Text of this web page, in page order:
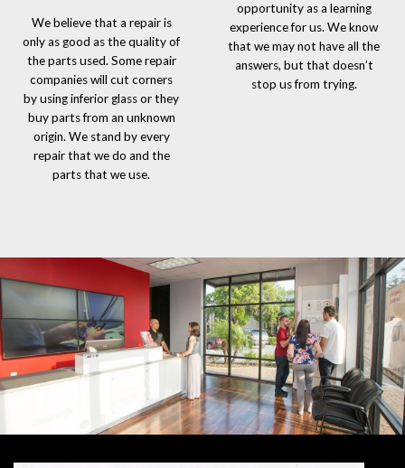
We believe that a repair is
only as good as the quality of
the parts used. Some repair
companies will cut corners
by using inferior glass or they
buy parts from an unknown
origin. We stand by every
repair that we do and the
parts that we use.
opportunity as a learning
experience for us. We know
that we may not have all the
answers, but that doesn’t
stop us from trying.